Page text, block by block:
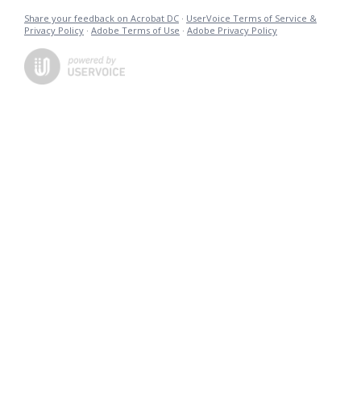
Share your feedback on Acrobat DC · UserVoice Terms of Service &
Privacy Policy · Adobe Terms of Use · Adobe Privacy Policy